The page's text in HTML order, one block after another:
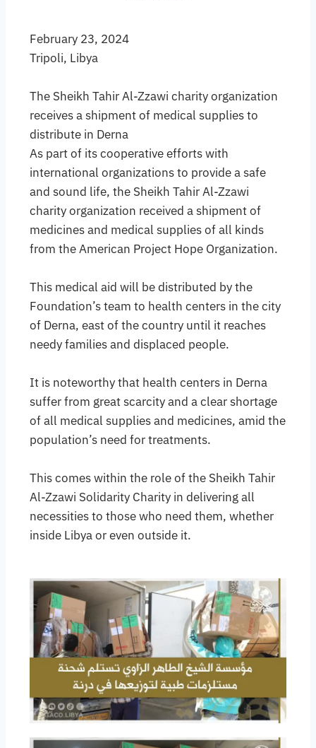
February 23, 2024
Tripoli, Libya
The Sheikh Tahir Al-Zzawi charity organization
receives a shipment of medical supplies to
distribute in Derna
As part of its cooperative efforts with
international organizations to provide a safe
and sound life, the Sheikh Tahir Al-Zzawi
charity organization received a shipment of
medicines and medical supplies of all kinds
from the American Project Hope Organization.
This medical aid will be distributed by the
Foundation’s team to health centers in the city
of Derna, east of the country until it reaches
needy families and displaced people.
It is noteworthy that health centers in Derna
suffer from great scarcity and a clear shortage
of all medical supplies and medicines, amid the
population’s need for treatments.
This comes within the role of the Sheikh Tahir
Al-Zzawi Solidarity Charity in delivering all
necessities to those who need them, whether
inside Libya or even outside it.